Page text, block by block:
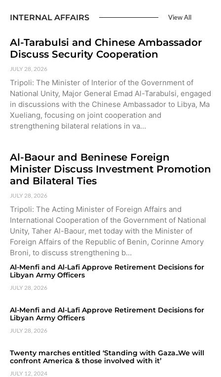
INTERNAL AFFAIRS View All
Al-Tarabulsi and Chinese Ambassador
Discuss Security Cooperation
JULY 28, 2026
Tripoli: The Minister of Interior of the Government of
National Unity, Major General Emad Al-Tarabulsi, engaged
in discussions with the Chinese Ambassador to Libya, Ma
Xueliang, focusing on joint cooperation and
strengthening bilateral relations in va…
Al-Baour and Beninese Foreign
Minister Discuss Investment Promotion
and Bilateral Ties
JULY 28, 2026
Tripoli: The Acting Minister of Foreign Affairs and
International Cooperation of the Government of National
Unity, Taher Al-Baour, met today with the Minister of
Foreign Affairs of the Republic of Benin, Corinne Amory
Broni, to discuss strengthening b…
Al-Menfi and Al-Lafi Approve Retirement Decisions for
Libyan Army Officers
JULY 28, 2026
Al-Menfi and Al-Lafi Approve Retirement Decisions for
Libyan Army Officers
JULY 28, 2026
Twenty marches entitled ‘Standing with Gaza..We will
confront America & those involved with it’
JULY 12, 2024